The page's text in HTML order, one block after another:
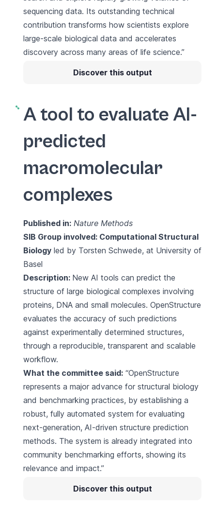
sequencing data. Its outstanding technical
contribution transforms how scientists explore
large-scale biological data and accelerates
discovery across many areas of life science.”
Discover this output
A tool to evaluate AI-
predicted
macromolecular
complexes
Published in: Nature Methods
SIB Group involved: Computational Structural
Biology led by Torsten Schwede, at University of
Basel
Description: New AI tools can predict the
structure of large biological complexes involving
proteins, DNA and small molecules. OpenStructure
evaluates the accuracy of such predictions
against experimentally determined structures,
through a reproducible, transparent and scalable
workflow.
What the committee said: “OpenStructure
represents a major advance for structural biology
and benchmarking practices, by establishing a
robust, fully automated system for evaluating
next-generation, AI-driven structure prediction
methods. The system is already integrated into
community benchmarking efforts, showing its
relevance and impact.”
Discover this output